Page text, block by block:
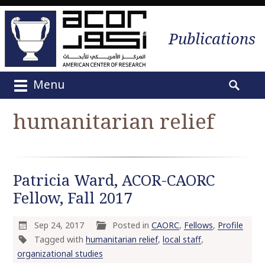
Publications
Menu
:
humanitarian relief
Patricia Ward, ACOR-CAORC
Fellow, Fall 2017
Sep 24, 2017 Posted inCAORC, Fellows, Profile
Tagged with humanitarian relief, local staff,
organizational studies